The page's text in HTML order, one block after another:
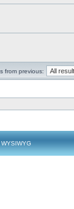
from previous: